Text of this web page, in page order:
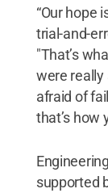
“Our hope
trial-and-
"That’s
were really
afraid of
that’s how
supported